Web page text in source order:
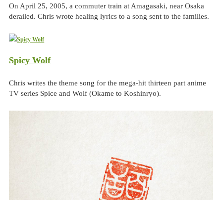
On April 25, 2005, a commuter train at Amagasaki, near Osaka
derailed. Chris wrote healing lyrics to a song sent to the families.
Spicy Wolf
Chris writes the theme song for the mega-hit thirteen part anime
TV series Spice and Wolf (Okame to Koshinryo).